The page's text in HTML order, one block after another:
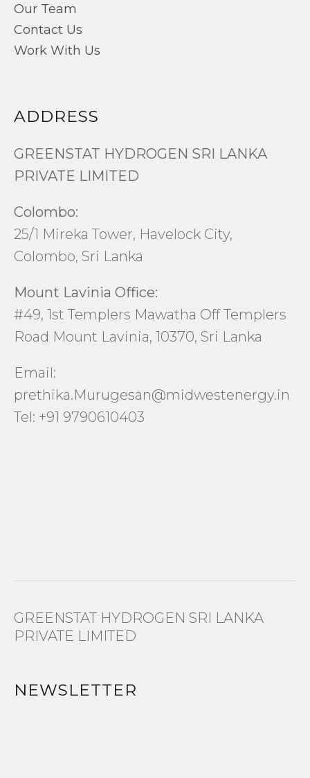
Our Team
Contact Us
Work With Us
ADDRESS
GREENSTAT HYDROGEN SRI LANKA
PRIVATE LIMITED
Colombo:
25/1 Mireka Tower, Havelock City,
Colombo, Sri Lanka
Mount Lavinia Office:
#49, 1st Templers Mawatha Off Templers
Road Mount Lavinia, 10370, Sri Lanka
Email:
prethika.Murugesan@midwestenergy.in
Tel: +91 9790610403
GREENSTAT HYDROGEN SRI LANKA
PRIVATE LIMITED
NEWSLETTER